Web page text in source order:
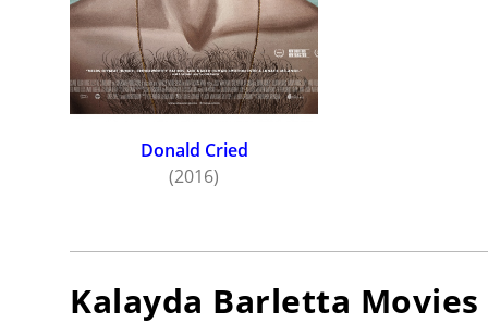
Donald Cried
(2016)
Kalayda Barletta Movies